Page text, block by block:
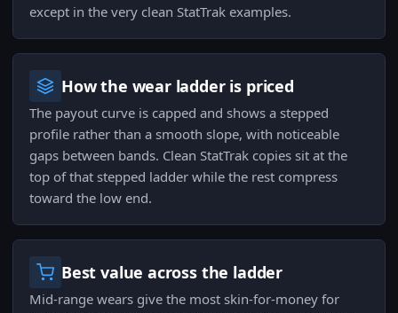
except in the very clean StatTrak examples.
How the wear ladder is priced
The payout curve is capped and shows a stepped
profile rather than a smooth slope, with noticeable
gaps between bands. Clean StatTrak copies sit at the
top of that stepped ladder while the rest compress
toward the low end.
Best value across the ladder
Mid-range wears give the most skin-for-money for